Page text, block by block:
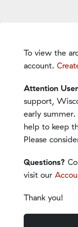
To view the
account.
Attention
support,
early
help to keep
Please
Questions?
visit our
Thank you!